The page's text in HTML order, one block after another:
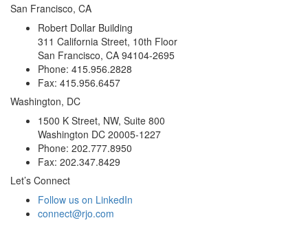
San Francisco, CA
Robert Dollar Building
311 California Street, 10th Floor
San Francisco, CA 94104-2695
Phone: 415.956.2828
Fax: 415.956.6457
Washington, DC
1500 K Street, NW, Suite 800
Washington DC 20005-1227
Phone: 202.777.8950
Fax: 202.347.8429
Let’s Connect
Follow us on LinkedIn
connect@rjo.com